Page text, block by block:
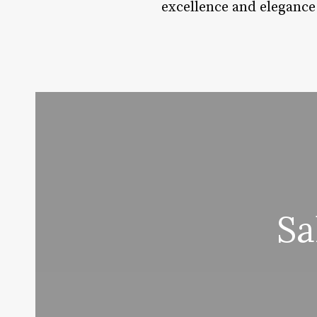
excellence and